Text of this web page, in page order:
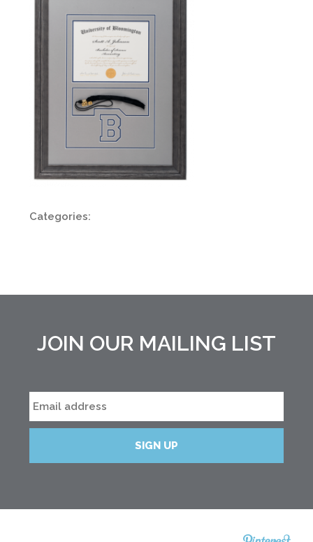
Categories:
JOIN OUR MAILING LIST